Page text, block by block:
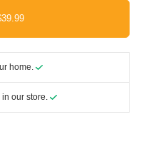
home.
our store.